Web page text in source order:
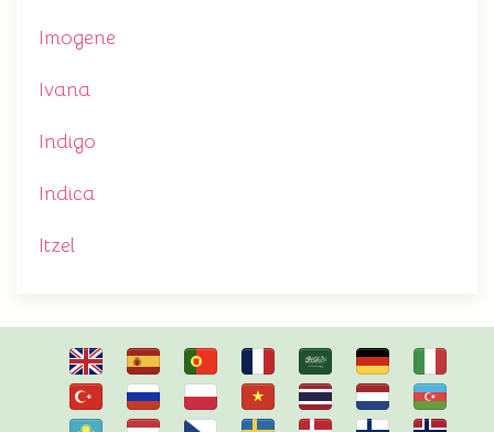
Imogene
Ivana
Indigo
Indica
Itzel